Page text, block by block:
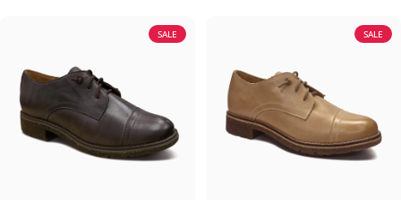
SALE SALE